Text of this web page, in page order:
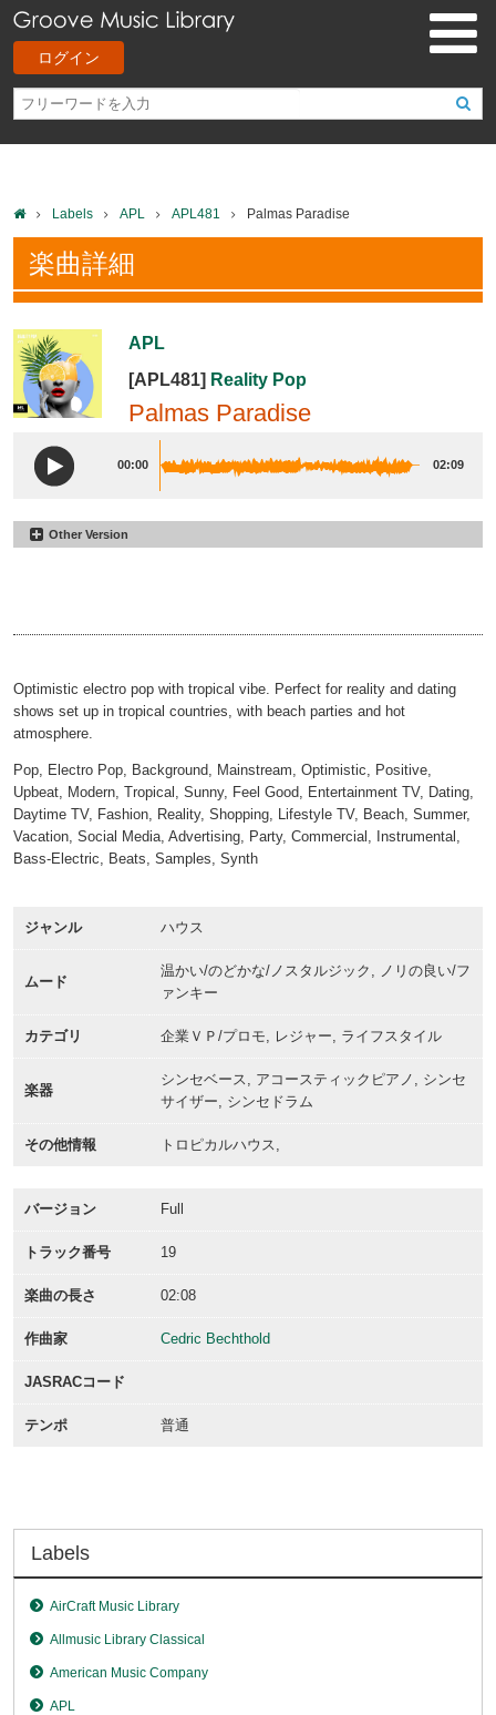
ログイン
Labels APL APL481 Palmas Paradise
楽曲詳細
APL
[APL481] Reality Pop
Palmas Paradise
00:00 02:09
Other Version
Optimistic electro pop with tropical vibe. Perfect for reality and dating
shows set up in tropical countries, with beach parties and hot
atmosphere.
Pop, Electro Pop, Background, Mainstream, Optimistic, Positive,
Upbeat, Modern, Tropical, Sunny, Feel Good, Entertainment TV, Dating,
Daytime TV, Fashion, Reality, Shopping, Lifestyle TV, Beach, Summer,
Vacation, Social Media, Advertising, Party, Commercial, Instrumental,
Bass-Electric, Beats, Samples, Synth
ジャンル ハウス
ムード
温かい/のどかな/ノスタルジック, ノリの良い/フ
ァンキー
カテゴリ 企業ＶＰ/プロモ, レジャー, ライフスタイル
楽器
シンセベース, アコースティックピアノ, シンセ
サイザー, シンセドラム
その他情報 トロピカルハウス,
バージョン Full
トラック番号 19
楽曲の長さ 02:08
作曲家 Cedric Bechthold
JASRACコード
テンポ 普通
Labels
AirCraft Music Library
Allmusic Library Classical
American Music Company
APL